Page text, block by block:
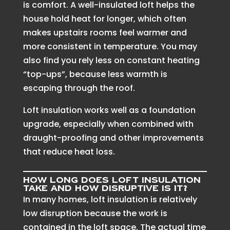
is comfort. A well-insulated loft helps the
house hold heat for longer, which often
makes upstairs rooms feel warmer and
more consistent in temperature. You may
also find you rely less on constant heating
“top-ups”, because less warmth is
escaping through the roof.
Loft insulation works well as a foundation
upgrade, especially when combined with
draught-proofing and other improvements
that reduce heat loss.
How long does loft insulation
take and how disruptive is it?
In many homes, loft insulation is relatively
low disruption because the work is
contained in the loft space. The actual time